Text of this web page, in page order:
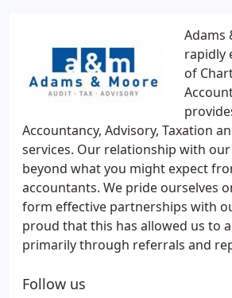
Adams
rapidly
of
Accountancy, Advisory, Taxation
services. Our relationship with
beyond what you might expect
accountants. We pride ourselves
form effective partnerships with
proud that this has allowed us to
primarily through referrals and
Follow us